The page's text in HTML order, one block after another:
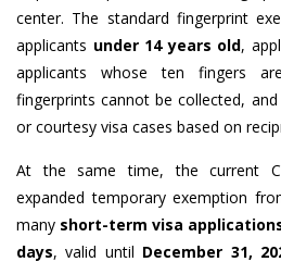
center. The standard fingerprint
applicants under 14 years old,
applicants whose ten fingers
fingerprints cannot be collected,
or courtesy visa cases based on
At the same time, the current
expanded temporary exemption
many short-term visa
days, valid until December 31,